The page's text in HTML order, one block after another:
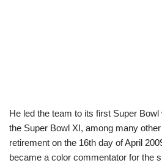
He led the team to its first Super
the Super Bowl XI, among many
retirement on the 16th day of April
became a color commentator for the